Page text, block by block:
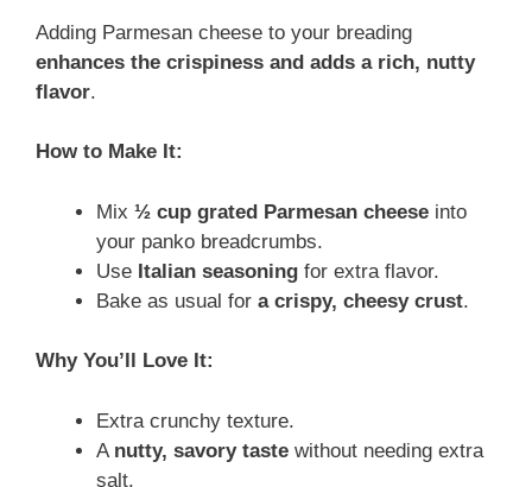
Adding Parmesan cheese to your breading
enhances the crispiness and adds a rich, nutty
flavor.
How to Make It:
Mix ½ cup grated Parmesan cheese into
your panko breadcrumbs.
Use Italian seasoning for extra flavor.
Bake as usual for a crispy, cheesy crust.
Why You’ll Love It:
Extra crunchy texture.
A nutty, savory taste without needing extra
salt.